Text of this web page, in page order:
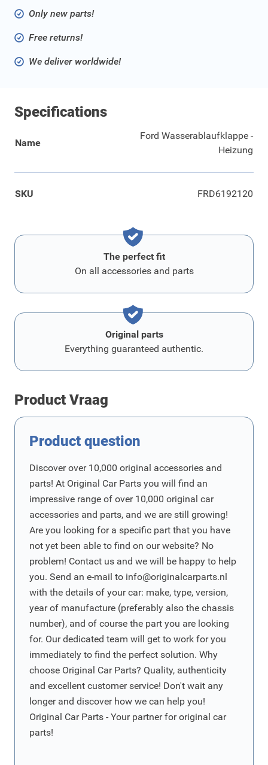
Only new parts!
Free returns!
We deliver worldwide!
Specifications
Name
Ford Wasserablaufklappe -
Heizung
SKU FRD6192120
The perfect fit
On all accessories and parts
Original parts
Everything guaranteed authentic.
Product Vraag
Product question
Discover over 10,000 original accessories and
parts! At Original Car Parts you will find an
impressive range of over 10,000 original car
accessories and parts, and we are still growing!
Are you looking for a specific part that you have
not yet been able to find on our website? No
problem! Contact us and we will be happy to help
you. Send an e-mail to info@originalcarparts.nl
with the details of your car: make, type, version,
year of manufacture (preferably also the chassis
number), and of course the part you are looking
for. Our dedicated team will get to work for you
immediately to find the perfect solution. Why
choose Original Car Parts? Quality, authenticity
and excellent customer service! Don't wait any
longer and discover how we can help you!
Original Car Parts - Your partner for original car
parts!